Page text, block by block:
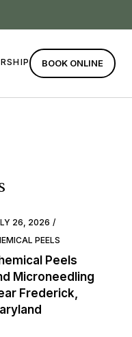
BOOK ONLINE
26, 2026
PEELS
Peels
Microneedling
Frederick,